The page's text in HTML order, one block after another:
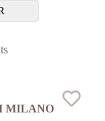
MILANO